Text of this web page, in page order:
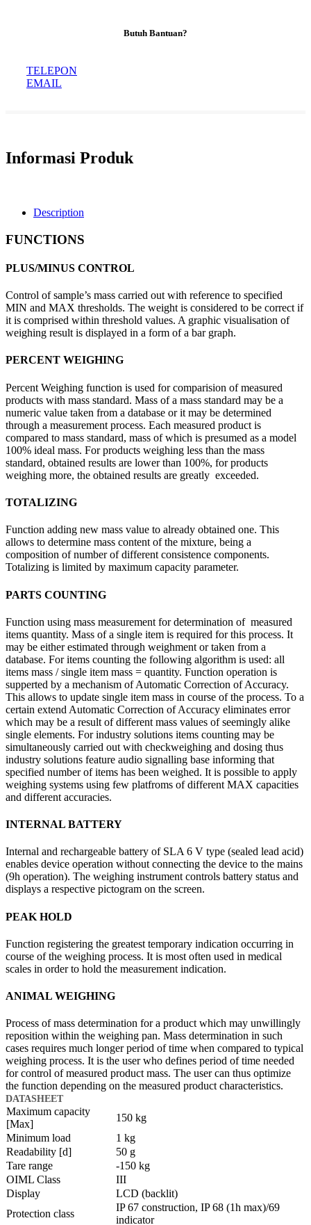
Butuh Bantuan?
TELEPON
EMAIL
Informasi Produk
Description
FUNCTIONS
PLUS/MINUS CONTROL
Control of sample’s mass carried out with reference to specified
MIN and MAX thresholds. The weight is considered to be correct if
it is comprised within threshold values. A graphic visualisation of
weighing result is displayed in a form of a bar graph.
PERCENT WEIGHING
Percent Weighing function is used for comparision of measured
products with mass standard. Mass of a mass standard may be a
numeric value taken from a database or it may be determined
through a measurement process. Each measured product is
compared to mass standard, mass of which is presumed as a model
100% ideal mass. For products weighing less than the mass
standard, obtained results are lower than 100%, for products
weighing more, the obtained results are greatly exceeded.
TOTALIZING
Function adding new mass value to already obtained one. This
allows to determine mass content of the mixture, being a
composition of number of different consistence components.
Totalizing is limited by maximum capacity parameter.
PARTS COUNTING
Function using mass measurement for determination of measured
items quantity. Mass of a single item is required for this process. It
may be either estimated through weighment or taken from a
database. For items counting the following algorithm is used: all
items mass / single item mass = quantity. Function operation is
supperted by a mechanism of Automatic Correction of Accuracy.
This allows to update single item mass in course of the process. To a
certain extend Automatic Correction of Accuracy eliminates error
which may be a result of different mass values of seemingly alike
single elements. For industry solutions items counting may be
simultaneously carried out with checkweighing and dosing thus
industry solutions feature audio signalling base informing that
specified number of items has been weighed. It is possible to apply
weighing systems using few platfroms of different MAX capacities
and different accuracies.
INTERNAL BATTERY
Internal and rechargeable battery of SLA 6 V type (sealed lead acid)
enables device operation without connecting the device to the mains
(9h operation). The weighing instrument controls battery status and
displays a respective pictogram on the screen.
PEAK HOLD
Function registering the greatest temporary indication occurring in
course of the weighing process. It is most often used in medical
scales in order to hold the measurement indication.
ANIMAL WEIGHING
Process of mass determination for a product which may unwillingly
reposition within the weighing pan. Mass determination in such
cases requires much longer period of time when compared to typical
weighing process. It is the user who defines period of time needed
for control of measured product mass. The user can thus optimize
the function depending on the measured product characteristics.
DATASHEET
Maximum capacity
[Max]
150 kg
Minimum load
1 kg
Readability [d]
50 g
Tare range
-150 kg
OIML Class
III
Display
LCD (backlit)
Protection class
IP 67 construction, IP 68 (1h max)/69
indicator